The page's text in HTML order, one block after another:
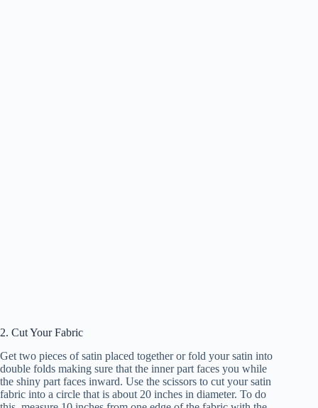
2. Cut Your Fabric
Get two pieces of satin placed together or fold your satin into
double folds making sure that the inner part faces you while
the shiny part faces inward. Use the scissors to cut your satin
fabric into a circle that is about 20 inches in diameter. To do